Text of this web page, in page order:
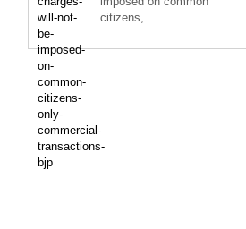
citizens,…